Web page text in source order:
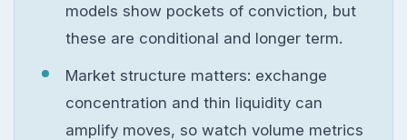
models show pockets of conviction, but
these are conditional and longer term.
Market structure matters: exchange
concentration and thin liquidity can
amplify moves, so watch volume metrics